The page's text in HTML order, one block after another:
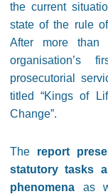
the current
state of the rule
After more
organisation’s
prosecutorial
titled “Kings of
Change”.
The report
statutory tasks
phenomena as